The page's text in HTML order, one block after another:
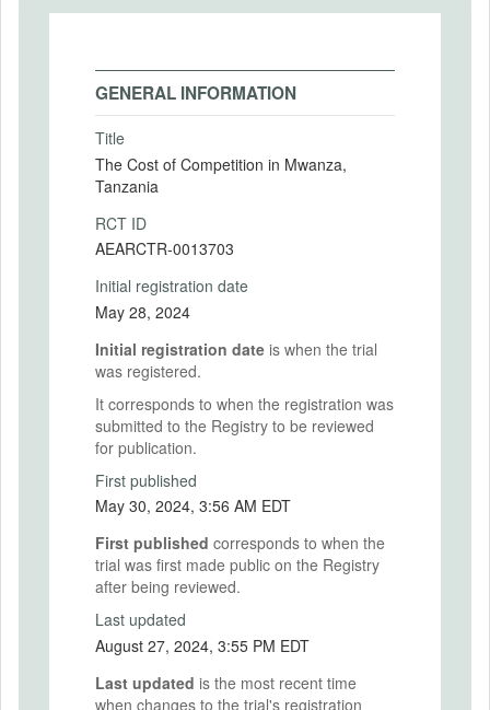
GENERAL INFORMATION
Title
The Cost of Competition in Mwanza,
Tanzania
RCT ID
AEARCTR-0013703
Initial registration date
May 28, 2024
Initial registration date is when the trial
was registered.
It corresponds to when the registration was
submitted to the Registry to be reviewed
for publication.
First published
May 30, 2024, 3:56 AM EDT
First published corresponds to when the
trial was first made public on the Registry
after being reviewed.
Last updated
August 27, 2024, 3:55 PM EDT
Last updated is the most recent time
when changes to the trial's registration